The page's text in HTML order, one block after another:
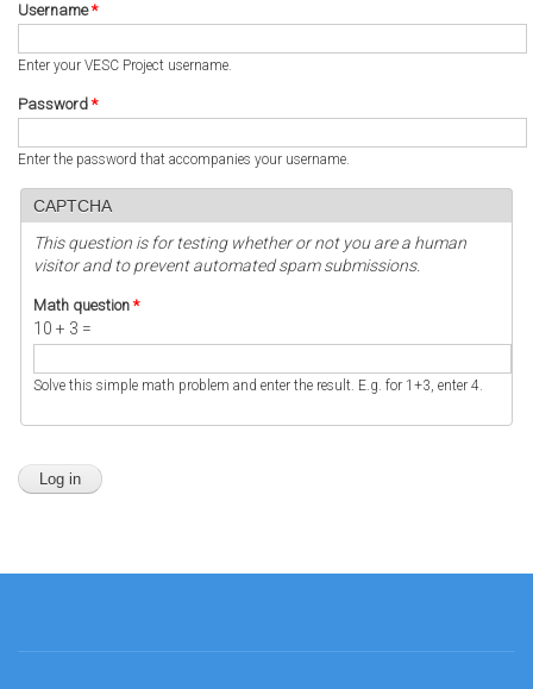
Username*
Enter your VESC Project username.
Password *
Enter the password that accompanies your username.
CAPTCHA
This question is for testing whether or not you are a human
visitor and to prevent automated spam submissions.
Math question *
10 + 3 =
Solve this simple math problem and enter the result. E.g. for 1+3, enter 4.